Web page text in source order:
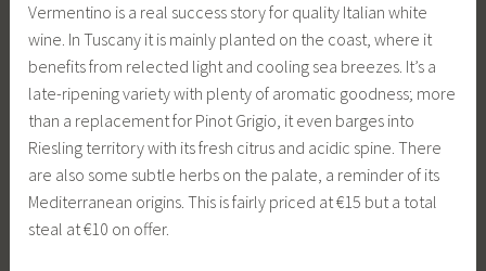
Vermentino is a real success story for quality Italian white
wine. In Tuscany it is mainly planted on the coast, where it
benefits from relected light and cooling sea breezes. It’s a
late-ripening variety with plenty of aromatic goodness; more
than a replacement for Pinot Grigio, it even barges into
Riesling territory with its fresh citrus and acidic spine. There
are also some subtle herbs on the palate, a reminder of its
Mediterranean origins. This is fairly priced at €15 but a total
steal at €10 on offer.